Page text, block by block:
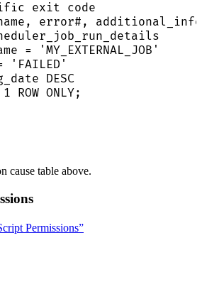
exit code
error#, additional_info
= ' MY_EXTERNAL_JOB '
' FAILED '
DESC
1 ROW ONLY;
cause table above.
Permissions”